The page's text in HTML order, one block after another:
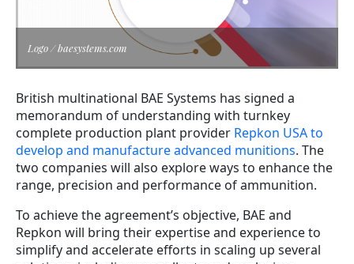
Logo / baesystems.com
British multinational BAE Systems has signed a
memorandum of understanding with turnkey
complete production plant provider Repkon USA to
develop and manufacture advanced munitions. The
two companies will also explore ways to enhance the
range, precision and performance of ammunition.
To achieve the agreement’s objective, BAE and
Repkon will bring their expertise and experience to
simplify and accelerate efforts in scaling up several